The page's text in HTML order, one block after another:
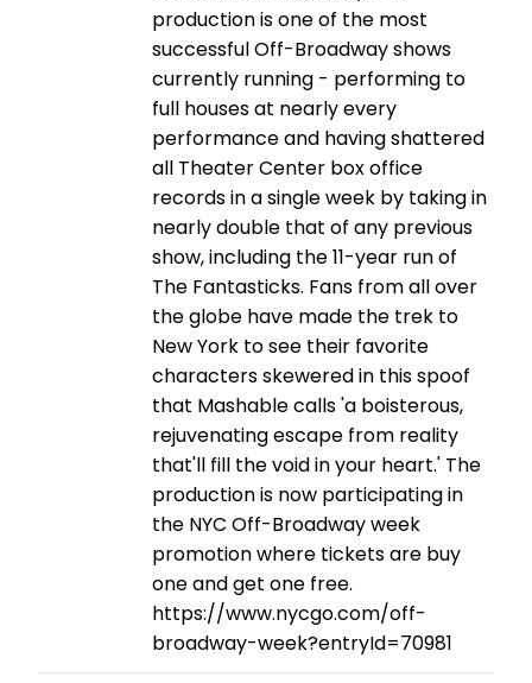
production is one of the most
successful Off-Broadway shows
currently running - performing to
full houses at nearly every
performance and having shattered
all Theater Center box office
records in a single week by taking in
nearly double that of any previous
show, including the 11-year run of
The Fantasticks. Fans from all over
the globe have made the trek to
New York to see their favorite
characters skewered in this spoof
that Mashable calls 'a boisterous,
rejuvenating escape from reality
that'll fill the void in your heart.' The
production is now participating in
the NYC Off-Broadway week
promotion where tickets are buy
one and get one free.
https://www.nycgo.com/off-
broadway-week?entryId=70981